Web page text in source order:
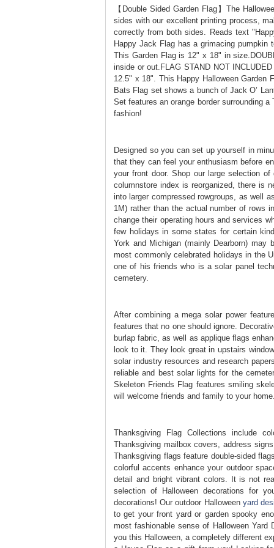
【Double Sided Garden Flag】The
sides with our excellent printing process,
correctly from both sides. Reads text
Happy Jack Flag has a grimacing
This Garden Flag is 12" x 18" in
inside or out.FLAG STAND NOT
12.5" x 18". This Happy Halloween Garden
Bats Flag set shows a bunch of Jack O’
Set features an orange border surrounding
fashion!
Designed so you can set up yourself in
that they can feel your enthusiasm before
your front door. Shop our large selection
columnstore index is reorganized, there is
into larger compressed rowgroups, as well
1M) rather than the actual number of rows
change their operating hours and services
few holidays in some states for certain
York and Michigan (mainly Dearborn)
most commonly celebrated holidays in the
one of his friends who is a solar panel
cemetery.
After combining a mega solar power
features that no one should ignore.
burlap fabric, as well as applique flags
look to it. They look great in upstairs
solar industry resources and research
reliable and best solar lights for the
Skeleton Friends Flag features smiling
will welcome friends and family to your
Thanksgiving Flag Collections include
Thanksgiving mailbox covers, address
Thanksgiving flags feature double-sided
colorful accents enhance your outdoor
detail and bright vibrant colors. It is not
selection of Halloween decorations for
decorations! Our outdoor Halloween yard
to get your front yard or garden spooky
most fashionable sense of Halloween
you this Halloween, a completely different